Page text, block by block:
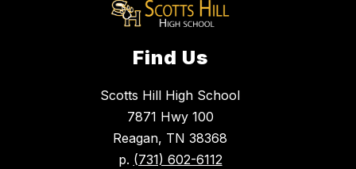
Find Us
Scotts Hill High School
7871 Hwy 100
Reagan, TN 38368
p. (731) 602-6112